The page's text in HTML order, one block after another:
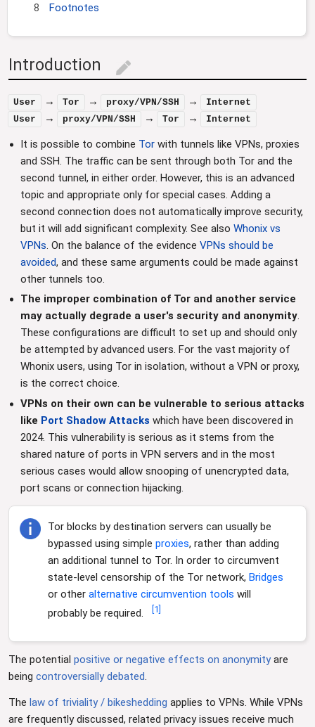
8
Footnotes
Introduction edit
User → Tor → proxy/VPN/SSH →
Internet
User
→ proxy/VPN/SSH → Tor → Internet
It is possible to combine Tor with tunnels like VPNs, proxies
and SSH. The traffic can be sent through both Tor and the
second tunnel, in either order. However, this is an advanced
topic and appropriate only for special cases. Adding a
second connection does not automatically improve security,
but it will add significant complexity. See also Whonix vs
VPNs. On the balance of the evidence VPNs should be
avoided, and these same arguments could be made against
other tunnels too.
The improper combination of Tor and another service
may actually degrade a user's security and anonymity.
These configurations are difficult to set up and should only
be attempted by advanced users. For the vast majority of
Whonix users, using Tor in isolation, without a VPN or proxy,
is the correct choice.
VPNs on their own can be vulnerable to serious attacks
like Port Shadow Attacks which have been discovered in
2024. This vulnerability is serious as it stems from the
shared nature of ports in VPN servers and in the most
serious cases would allow snooping of unencrypted data,
port scans or connection hijacking.
Tor blocks by destination servers can usually be
bypassed using simple proxies, rather than adding
an additional tunnel to Tor. In order to circumvent
state-level censorship of the Tor network, Bridges
or other alternative circumvention tools will
probably be required.
1
The potential positive or negative effects on anonymityare
being controversially debated.
The law of triviality / bikeshedding applies to VPNs. While VPNs
are frequently discussed, related privacy issues receive much